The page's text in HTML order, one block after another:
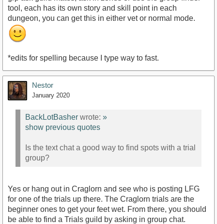
tool, each has its own story and skill point in each
dungeon, you can get this in either vet or normal mode.
*edits for spelling because I type way to fast.
Nestor
January 2020
BackLotBasher wrote: »
show previous quotes
Is the text chat a good way to find spots with a trial
group?
Yes or hang out in Craglorn and see who is posting LFG
for one of the trials up there. The Craglorn trials are the
beginner ones to get your feet wet. From there, you should
be able to find a Trials guild by asking in group chat.